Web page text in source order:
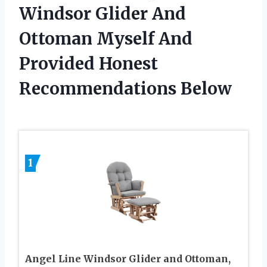
Windsor Glider And
Ottoman Myself And
Provided Honest
Recommendations Below
1
Angel Line Windsor Glider and Ottoman,